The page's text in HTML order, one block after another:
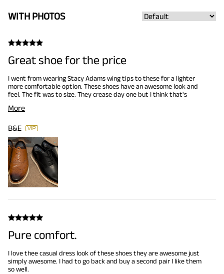
WITH PHOTOS
Great shoe for the price
I went from wearing Stacy Adams wing tips to these for a lighter
more comfortable option. These shoes have an awesome look and
feel. The fit was to size. They crease day one but I think that's
from me having torta feet. personally I don't mind the look of a
worn in looking dress shoe, so it works for me. I ordered my second
recommend these shoes.
More
B&E
Pure comfort.
I love thee casual dress look of these shoes they are awesome just
simply awesome. I had to go back and buy a second pair I like them
so well.